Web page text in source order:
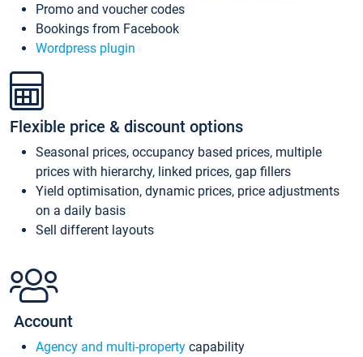
Promo and voucher codes
Bookings from Facebook
Wordpress plugin
Flexible price & discount options
Seasonal prices, occupancy based prices, multiple
prices with hierarchy, linked prices, gap fillers
Yield optimisation, dynamic prices, price adjustments
on a daily basis
Sell different layouts
Account
Agency and multi-property capability